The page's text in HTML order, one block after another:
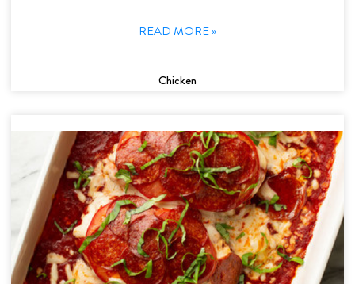
READ MORE »
Chicken